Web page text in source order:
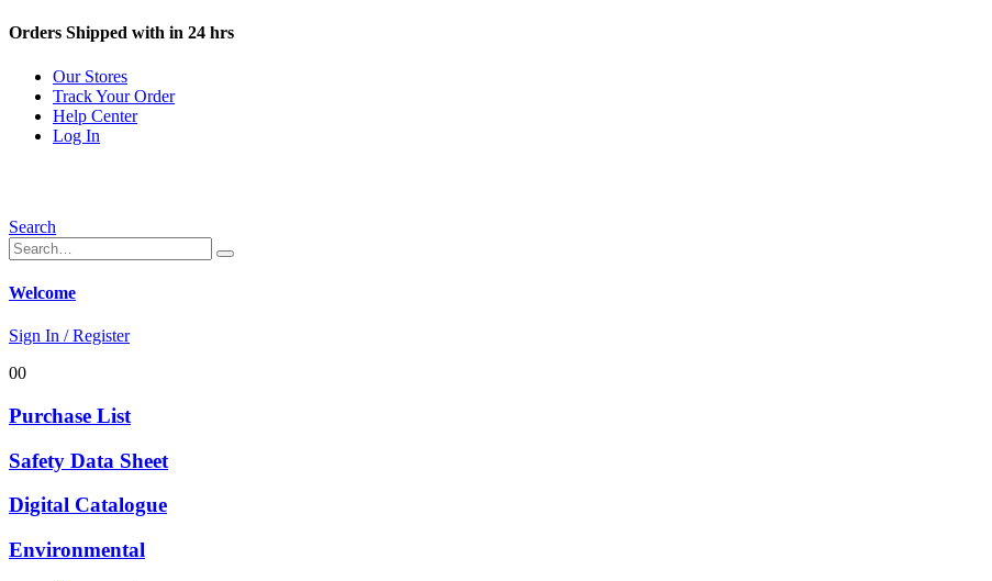
Orders Shipped with in 24 hrs
Our Stores
Track Your Order
Help Center
Log In
Search
Welcome
Sign In / Register
00
Purchase List
Safety Data Sheet
Digital Catalogue
Environmental